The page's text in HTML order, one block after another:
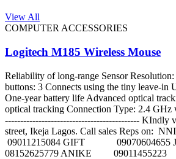
View All
COMPUTER ACCESSORIES
Logitech M185 Wireless Mouse
Reliability of long-range Sensor
buttons: 3 Connects using the tiny leave-in
One-year battery life Advanced optical
optical tracking Connection Type: 2.4 GHz
-------------------------------------------- KIndly
street, Ikeja Lagos. Call sales Reps on:
09011215084 GIFT
08152625779 ANIKE 09011455223